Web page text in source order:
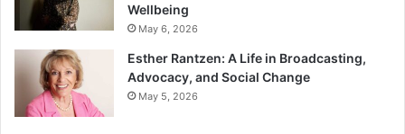
Wellbeing
May 6, 2026
Esther Rantzen: A Life in Broadcasting,
Advocacy, and Social Change
May 5, 2026